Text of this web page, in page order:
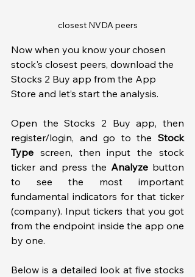
closest NVDA peers
Now when you know your chosen
stock's closest peers, download the
Stocks 2 Buy app from the App
Store and let’s start the analysis.
Open the Stocks 2 Buy app, then
register/login, and go to the Stock
Type screen, then input the stock
ticker and press the Analyze button
to see the most important
fundamental indicators for that ticker
(company). Input tickers that you got
from the endpoint inside the app one
by one.
Below is a detailed look at five stocks